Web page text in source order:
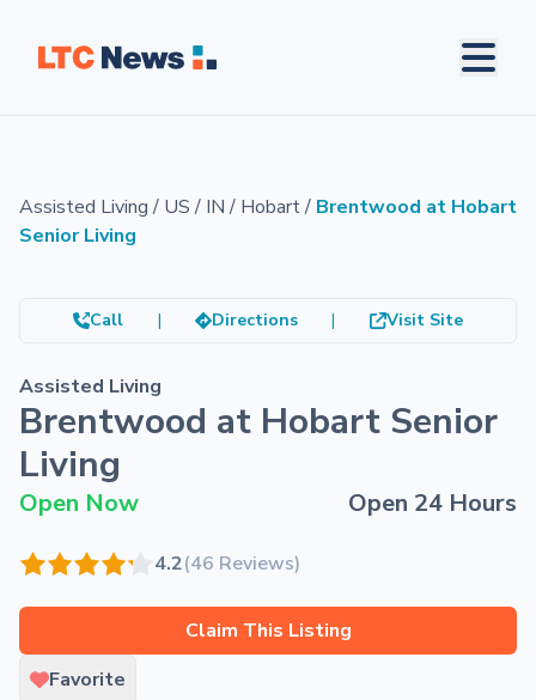
Assisted Living/ US/ IN/ Hobart/ Brentwood at Hobart
Senior Living
Call | Directions | Visit Site
Assisted Living
Brentwood at Hobart Senior
Living
Open Now Open 24 Hours
4.2(46 Reviews)
Claim This Listing
Favorite